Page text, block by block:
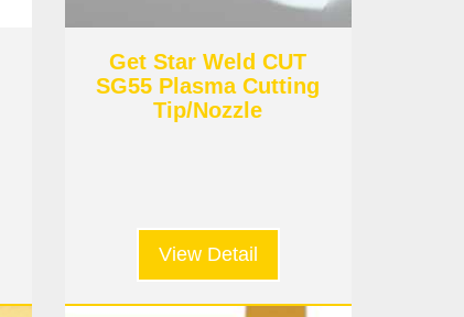
Get Star Weld CUT
SG55 Plasma Cutting
Tip/Nozzle
View Detail